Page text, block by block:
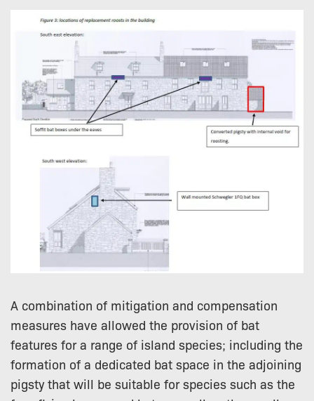
A combination of mitigation and compensation
measures have allowed the provision of bat
features for a range of island species; including the
formation of a dedicated bat space in the adjoining
pigsty that will be suitable for species such as the